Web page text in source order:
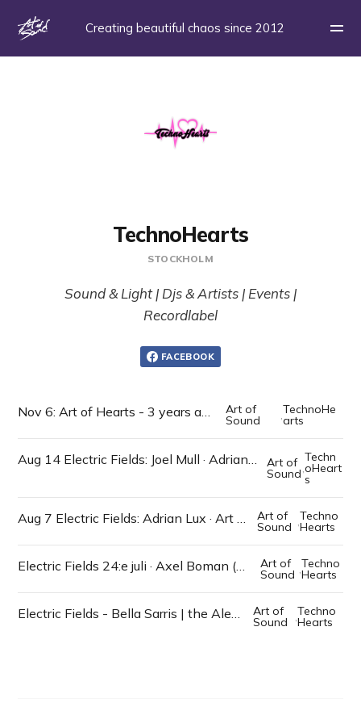
Creating beautiful chaos since 2012
TechnoHearts
STOCKHOLM
Sound & Light | Djs & Artists | Events |
Recordlabel
FACEBOOK
Nov 6: Art of Hearts - 3 years anniversary Art of
Sound ,TechnoHe
arts
Aug 14 Electric Fields: Joel Mull · Adrian Lux · Art Alfie · Claire Hardman · Dj Zeb Art of
Sound,
Techn
oHeart
s
Aug 7 Electric Fields: Adrian Lux · Art Alfie · Rut Meyersson · Dj Zeb Art of
Sound ,Techno
Hearts
Electric Fields 24:e juli · Axel Boman (Studio Barnhus) · Beniwasta · mfl Art of
Sound ,Techno
Hearts
Electric Fields - Bella Sarris | the Alexsander LIVE | mfl artister Art of
Sound ,Techno
Hearts